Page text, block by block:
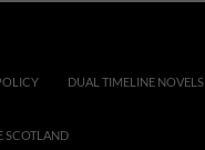
DUAL TIMELINE NOVELS
SCOTLAND